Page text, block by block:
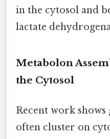
in the cytosol and
lactate
Metabolon
the Cytosol
Recent work
often cluster on